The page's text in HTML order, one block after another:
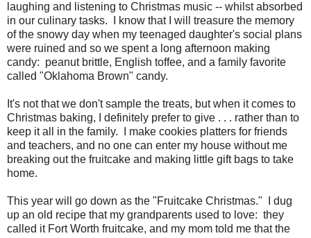
laughing and listening to Christmas music -- whilst absorbed
in our culinary tasks. I know that I will treasure the memory
of the snowy day when my teenaged daughter's social plans
were ruined and so we spent a long afternoon making
candy: peanut brittle, English toffee, and a family favorite
called "Oklahoma Brown" candy.
It's not that we don't sample the treats, but when it comes to
Christmas baking, I definitely prefer to give . . . rather than to
keep it all in the family. I make cookies platters for friends
and teachers, and no one can enter my house without me
breaking out the fruitcake and making little gift bags to take
home.
This year will go down as the "Fruitcake Christmas." I dug
up an old recipe that my grandparents used to love: they
called it Fort Worth fruitcake, and my mom told me that the